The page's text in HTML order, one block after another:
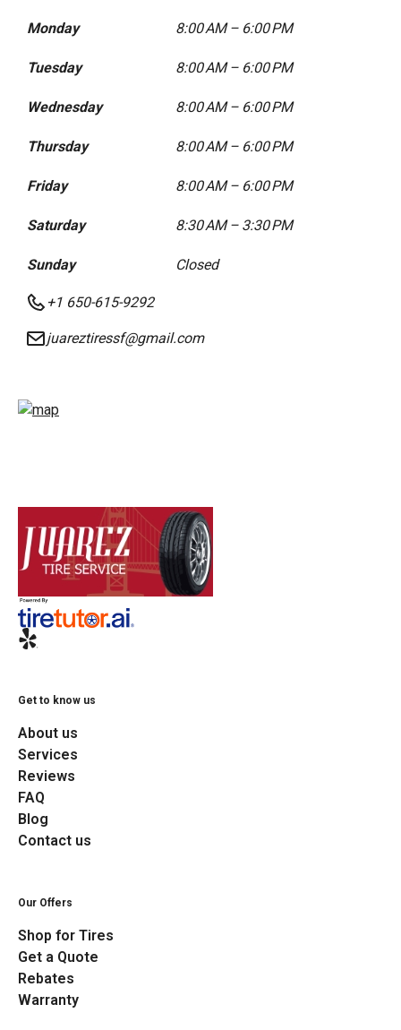
Monday 8:00 AM – 6:00 PM
Tuesday 8:00 AM – 6:00 PM
Wednesday 8:00 AM – 6:00 PM
Thursday 8:00 AM – 6:00 PM
Friday 8:00 AM – 6:00 PM
Saturday 8:30 AM – 3:30 PM
Sunday Closed
+1 650-615-9292
juareztiressf@gmail.com
Get to know us
About us
Services
Reviews
FAQ
Blog
Contact us
Our Offers
Shop for Tires
Get a Quote
Rebates
Warranty